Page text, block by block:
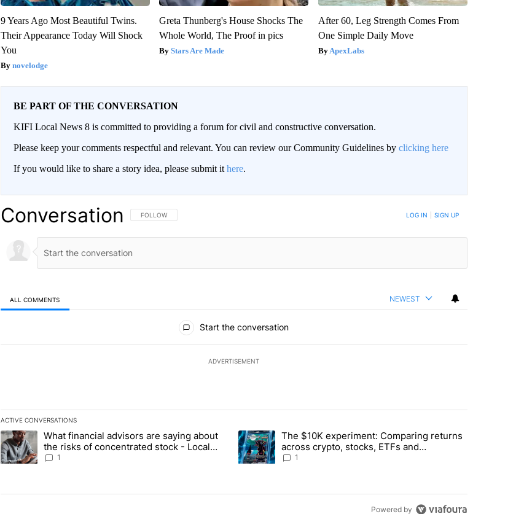
9 Years Ago Most Beautiful Twins.
Their Appearance Today Will Shock
You
novelodge
Greta Thunberg's House Shocks The
Whole World, The Proof in pics
Stars Are Made
After 60, Leg Strength Comes From
One Simple Daily Move
ApexLabs
BE PART OF THE CONVERSATION
KIFI Local News 8 is committed to providing a forum for civil and constructive conversation.
Please keep your comments respectful and relevant. You can review our Community Guidelines by clicking here
If you would like to share a story idea, please submit it here.
Conversation FOLLOW THIS CONVERSATION TO BE NOTIFIED WHEN NEW COMMENTS ARE POSTED
FOLLOW LOG IN SIGN UP
ALL COMMENTS NEWEST
Start the conversation
ADVERTISEMENT
ACTIVE CONVERSATIONS
The following is a list of the most commented articles in the last 7 days.
A trending article titled "What financial advisors are saying about the risks of concentrated stock - Local News 8" with 1 comment.
What financial advisors are saying about
the risks of concentrated stock - Local
News 8
1
A trending article titled "The $10K experiment: Comparing returns
The $10K experiment: Comparing returns
across crypto, stocks, ETFs and
collectibles - Local News 8
1
Powered by